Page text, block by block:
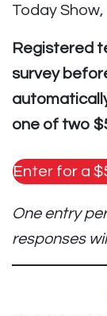
Today
Registered
survey
one of two
Enter for a
One entry
responses